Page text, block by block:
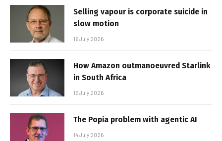
Selling vapour is corporate suicide in
slow motion
16 July 2026
How Amazon outmanoeuvred Starlink
in South Africa
15 July 2026
The Popia problem with agentic AI
14 July 2026